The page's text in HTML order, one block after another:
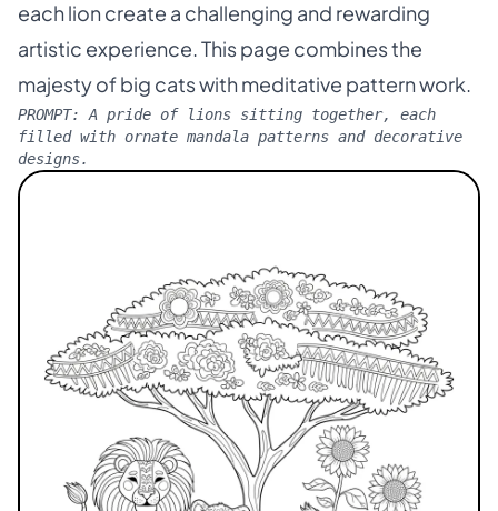
each lion create a challenging and rewarding
artistic experience. This page combines the
majesty of big cats with meditative pattern work.
PROMPT: A pride of lions sitting together, each
filled with ornate mandala patterns and decorative
designs.